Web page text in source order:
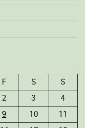
F S
S
2 3
4
9 10
11